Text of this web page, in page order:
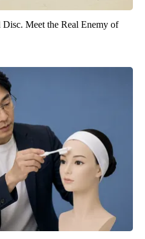
Meet the Real Enemy of